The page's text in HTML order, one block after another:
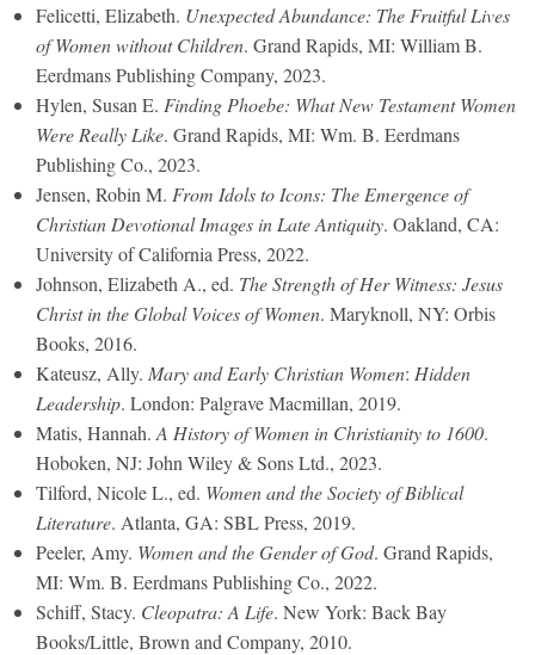
Felicetti, Elizabeth. Unexpected Abundance: The Fruitful Lives
of Women without Children. Grand Rapids, MI: William B.
Eerdmans Publishing Company, 2023.
Hylen, Susan E. Finding Phoebe: What New Testament Women
Were Really Like. Grand Rapids, MI: Wm. B. Eerdmans
Publishing Co., 2023.
Jensen, Robin M. From Idols to Icons: The Emergence of
Christian Devotional Images in Late Antiquity. Oakland, CA:
University of California Press, 2022.
Johnson, Elizabeth A., ed. The Strength of Her Witness: Jesus
Christ in the Global Voices of Women. Maryknoll, NY: Orbis
Books, 2016.
Kateusz, Ally. Mary and Early Christian Women: Hidden
Leadership. London: Palgrave Macmillan, 2019.
Matis, Hannah. A History of Women in Christianity to 1600.
Hoboken, NJ: John Wiley & Sons Ltd., 2023.
Tilford, Nicole L., ed. Women and the Society of Biblical
Literature. Atlanta, GA: SBL Press, 2019.
Peeler, Amy. Women and the Gender of God. Grand Rapids,
MI: Wm. B. Eerdmans Publishing Co., 2022.
Schiff, Stacy. Cleopatra: A Life. New York: Back Bay
Books/Little, Brown and Company, 2010.